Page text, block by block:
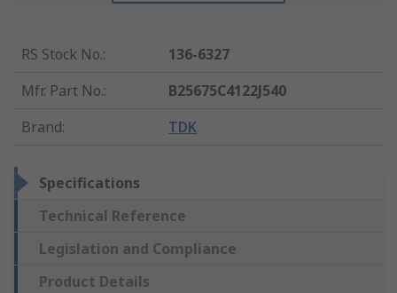
RS Stock No.:
136-6327
Mfr. Part No.:
B25675C4122J540
Brand: TDK
Specifications
Technical Reference
Legislation and Compliance
Product Details